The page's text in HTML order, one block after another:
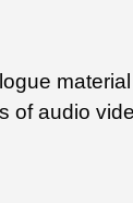
of audio